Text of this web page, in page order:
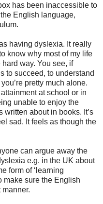
has been inaccessible to
English language,
having dyslexia. It really
know why most of my life
way. You see, if
to succeed, to understand
pretty much alone.
at school or in
unable to enjoy the
about in books. It’s
sad. It feels as though the
can argue away the
e.g. in the UK about
form of ‘learning
make sure the English
manner.